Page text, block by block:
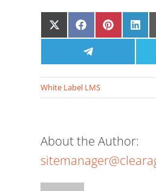
ShareShare
on
Facebook
Share
Share
Telegram
White Label LMS
About the Author: